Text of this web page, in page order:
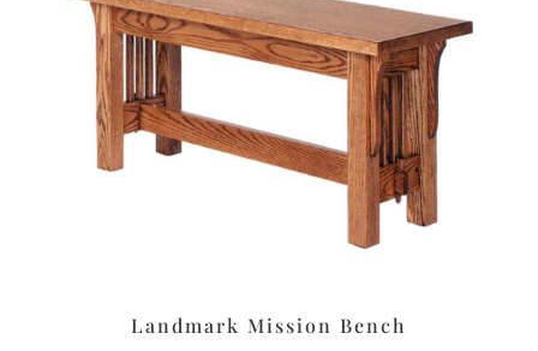
Landmark Mission Bench